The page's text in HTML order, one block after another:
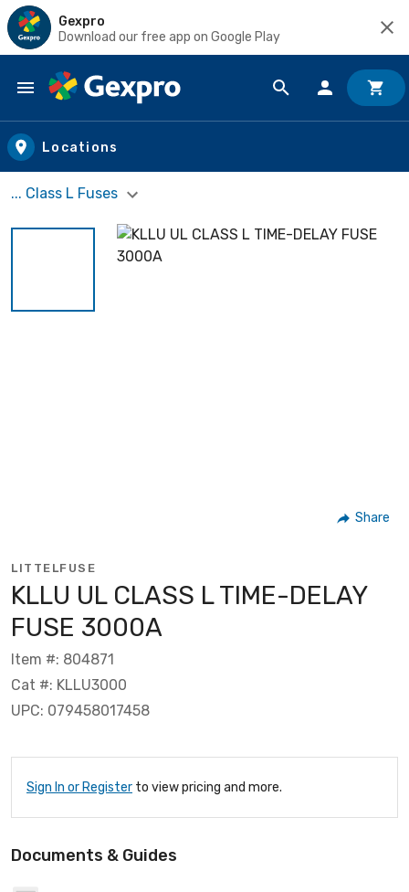
Gexpro
Download our free app on Google Play
Skip to main content
Locations
... Class L Fuses
Share
LITTELFUSE
KLLU UL CLASS L TIME-DELAY
FUSE 3000A
Item #: 804871
Cat #: KLLU3000
UPC: 079458017458
Sign In or Register to view pricing and more.
Documents & Guides